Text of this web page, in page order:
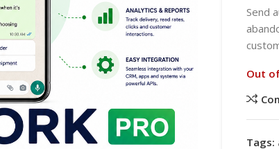
Send
Out
Tags: